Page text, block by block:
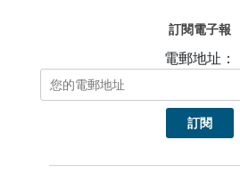
訂閱電子報
電郵地址：